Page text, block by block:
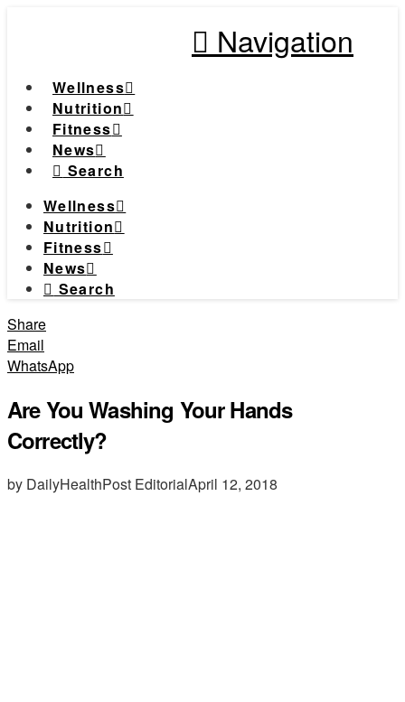
Navigation
Wellness
Nutrition
Fitness
News
Search
Wellness
Nutrition
Fitness
News
Search
Share
Email
WhatsApp
Are You Washing Your Hands
Correctly?
by DailyHealthPost EditorialApril 12, 2018